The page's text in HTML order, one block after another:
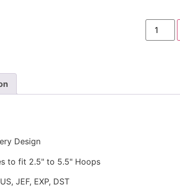
Bless
My
Blooms
Design
to fit 2.5" to 5.5" Hoops
JEF, EXP, DST